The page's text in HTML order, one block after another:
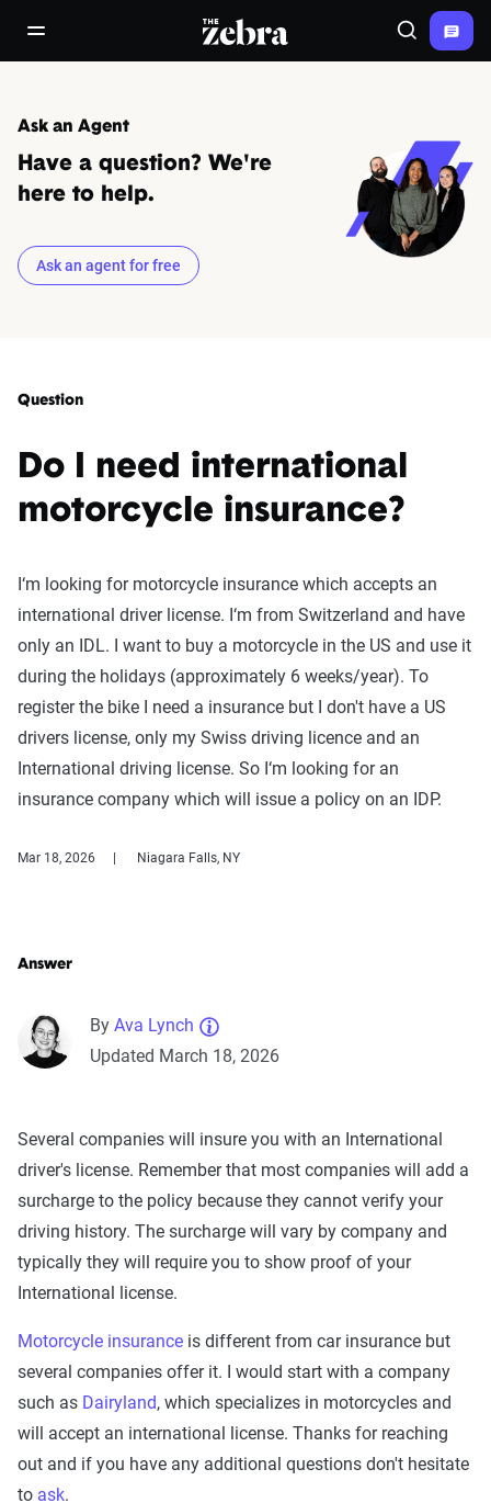
open/close navigation menuThe Zebra® Search
Ask an Agent
Have a question? We're
here to help.
Ask an agent for free
Question
Do I need international
motorcycle insurance?
I‘m looking for motorcycle insurance which accepts an
international driver license. I‘m from Switzerland and have
only an IDL. I want to buy a motorcycle in the US and use it
during the holidays (approximately 6 weeks/year). To
register the bike I need a insurance but I don't have a US
drivers license, only my Swiss driving licence and an
International driving license. So I‘m looking for an
insurance company which will issue a policy on an IDP.
Mar 18, 2026 Niagara Falls, NY
Answer
By Ava Lynch
Updated March 18, 2026
Several companies will insure you with an International
driver's license. Remember that most companies will add a
surcharge to the policy because they cannot verify your
driving history. The surcharge will vary by company and
typically they will require you to show proof of your
International license.
Motorcycle insurance is different from car insurance but
several companies offer it. I would start with a company
such as Dairyland, which specializes in motorcycles and
will accept an international license. Thanks for reaching
out and if you have any additional questions don't hesitate
to ask.